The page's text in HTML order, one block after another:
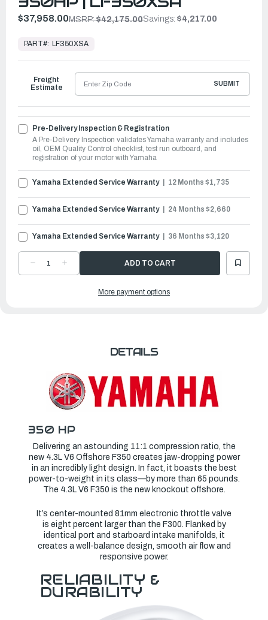
$37,958.00MSRP:$42,175.00Savings: $4,217.00
Ready
Ship
PART#: LF350XSA
Pre-Delivery Inspection & Registration
A Pre-Delivery Inspection validates Yamaha warranty and includes
oil, OEM Quality Control checklist, test run outboard, and
registration of your motor with Yamaha
Yamaha Extended Service Warranty 12 Months $1,735
Yamaha Extended Service Warranty 24 Months $2,660
Yamaha Extended Service Warranty 36 Months $3,120
DECREASE
QUANTITYQUANTITY
OUTBOARDS
Freight
Estimate
SUBMIT
More payment options
DETAILS
350 HP
Delivering an astounding 11:1 compression ratio, the
new 4.3L V6 Offshore F350 creates jaw-dropping power
in an incredibly light design. In fact, it boasts the best
power-to-weight in its class—by more than 65 pounds.
The 4.3L V6 F350 is the new knockout offshore.
It’s center-mounted 81mm electronic throttle valve
is eight percent larger than the F300. Flanked by
identical port and starboard intake manifolds, it
creates a well-balance design, smooth air flow and
responsive power.
RELIABILITY &
DURABILITY